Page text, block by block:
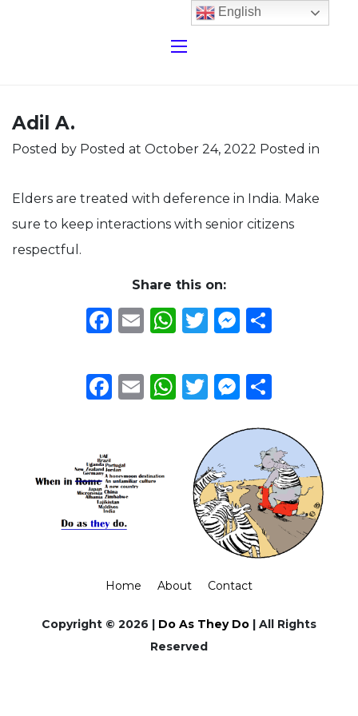
Adil A.
Posted by Posted at October 24, 2022 Posted in
Elders are treated with deference in India. Make
sure to keep interactions with senior citizens
respectful.
Share this on:
Facebook
EmailWhatsApp
Twitter
Facebook
EmailWhatsApp
Twitter
Home About Contact
Copyright © 2026 | Do As They Do | All Rights
Reserved
English